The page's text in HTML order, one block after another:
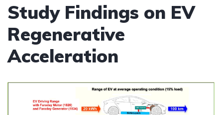
Study Findings on EV
Regenerative
Acceleration